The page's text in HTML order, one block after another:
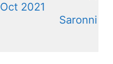
Oct 2021
Saronni